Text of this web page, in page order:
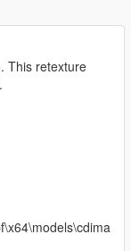
This retexture